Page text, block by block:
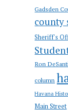
Gadsden
county
Sheriff's
Ron
column
Havana
Main Street